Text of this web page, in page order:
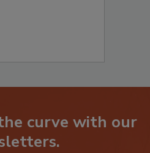
curve with our